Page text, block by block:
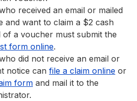
received an email or mailed
and want to claim a $2 cash
of a voucher must submit the
form online.
did not receive an email or
notice can file a claim online or
form and mail it to the